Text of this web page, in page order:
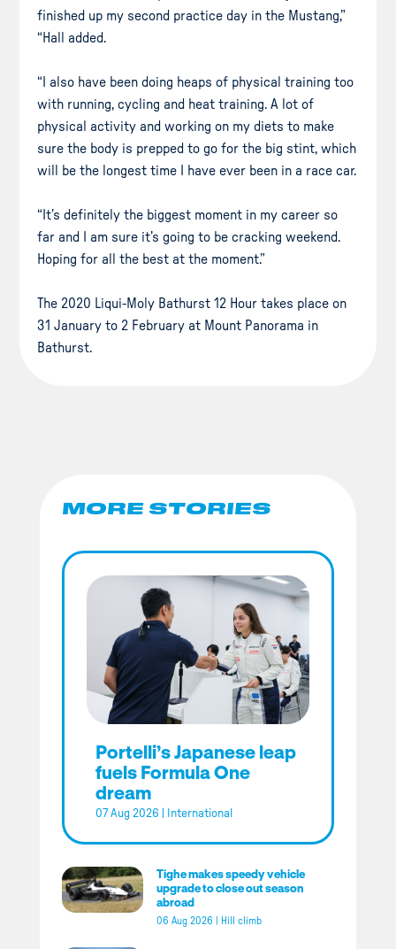
finished up my second practice day in the Mustang,”
“Hall added.
“I also have been doing heaps of physical training too
with running, cycling and heat training. A lot of
physical activity and working on my diets to make
sure the body is prepped to go for the big stint, which
will be the longest time I have ever been in a race car.
“It’s definitely the biggest moment in my career so
far and I am sure it’s going to be cracking weekend.
Hoping for all the best at the moment.”
The 2020 Liqui-Moly Bathurst 12 Hour takes place on
31 January to 2 February at Mount Panorama in
Bathurst.
MORE STORIES
Portelli’s Japanese leap
fuels Formula One
dream
07 Aug 2026 International
Tighe makes speedy vehicle
upgrade to close out season
abroad
06 Aug 2026 Hill climb